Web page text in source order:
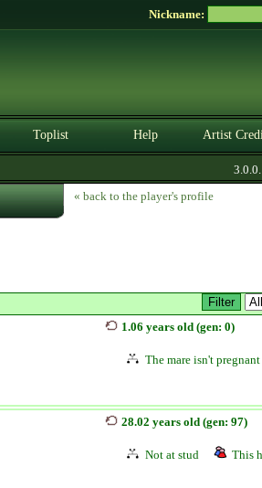
Nickname:
Toplist Help Artist
3.0.0.
« back to the player's profile
1.06 years old (gen: 0)
The mare isn't pregnant
28.02 years old (gen: 97)
Not at stud This